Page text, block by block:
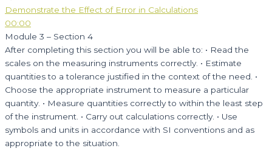
Demonstrate the Effect of Error in Calculations
00:00
Module 3 – Section 4
After completing this section you will be able to: • Read the
scales on the measuring instruments correctly. • Estimate
quantities to a tolerance justified in the context of the need. •
Choose the appropriate instrument to measure a particular
quantity. • Measure quantities correctly to within the least step
of the instrument. • Carry out calculations correctly. • Use
symbols and units in accordance with SI conventions and as
appropriate to the situation.